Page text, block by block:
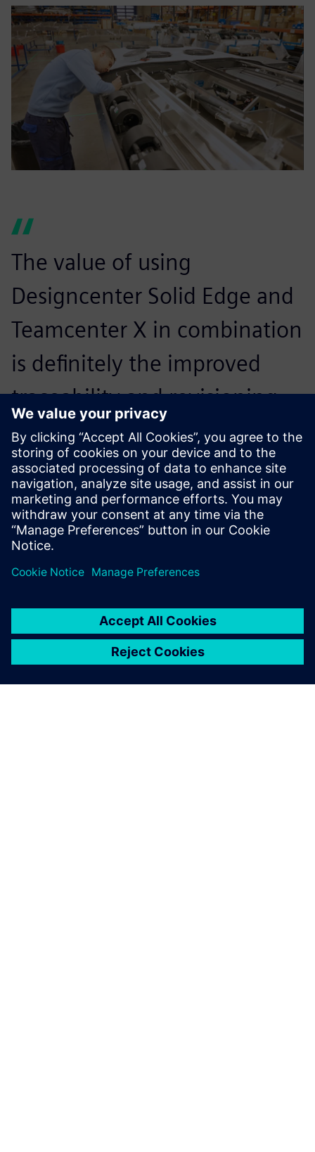
The value of using
Designcenter Solid Edge and
Teamcenter X in combination
is definitely the improved
traceability and revisioning
system for our company,
which we had problems with
previously.
Jan Rennies, Project Engineer, SANZ Dreiha GmbH